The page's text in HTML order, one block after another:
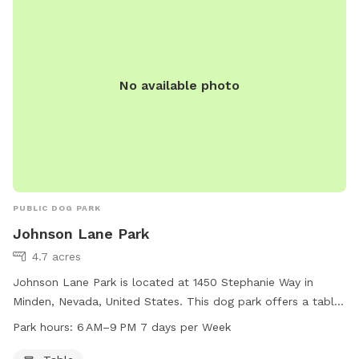
No available photo
PUBLIC DOG PARK
Johnson Lane Park
4.7 acres
Johnson Lane Park is located at 1450 Stephanie Way in
Minden, Nevada, United States. This dog park offers a table
for pet owners to relax while their furry friends play. The
Park hours: 6 AM–9 PM 7 days per Week